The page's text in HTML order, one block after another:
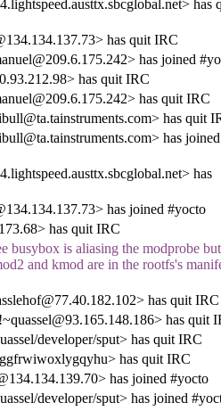
has
has quit IRC
has joined
has quit IRC
has quit IRC
has quit
has joined
has
has joined #yocto
has quit IRC
busybox is aliasing the modprobe
and kmod are in the rootfs's
has quit IRC
has quit
developer/sput> has quit IRC
has quit IRC
has joined #yocto
developer/sput> has joined